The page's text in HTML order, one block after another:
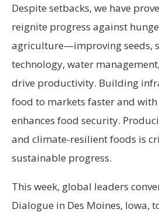
Despite setbacks, we have
reignite progress against
agriculture—improving seeds,
technology, water
drive productivity. Building
food to markets faster and with
enhances food security.
and climate-resilient foods is
sustainable progress.
This week, global leaders
Dialogue in Des Moines, Iowa,